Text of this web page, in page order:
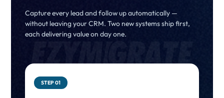
Capture every lead and follow up automatically —
without leaving your CRM. Two new systems ship first,
each delivering value on day one.
STEP 01